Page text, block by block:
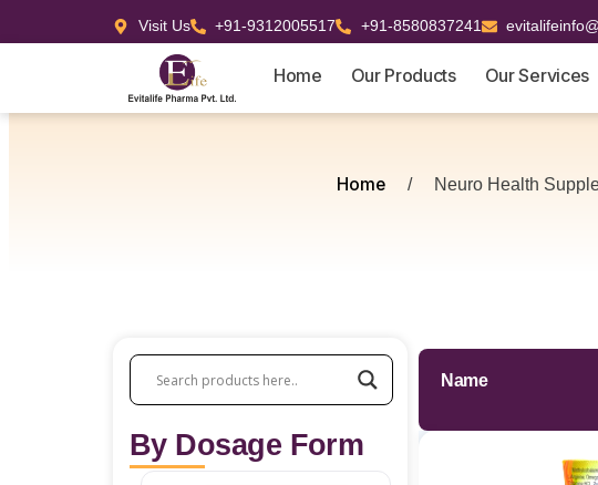
Visit Us +91-9312005517 +91-8580837241
Home Our Products Our Services
Home / Neuro Health
By Dosage Form
Name